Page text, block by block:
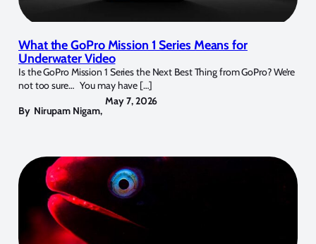
What the GoPro Mission 1 Series Means for
Underwater Video
Is the GoPro Mission 1 Series the Next Best Thing from GoPro? We’re
not too sure… You may have […]
By Nirupam Nigam,
May 7, 2026